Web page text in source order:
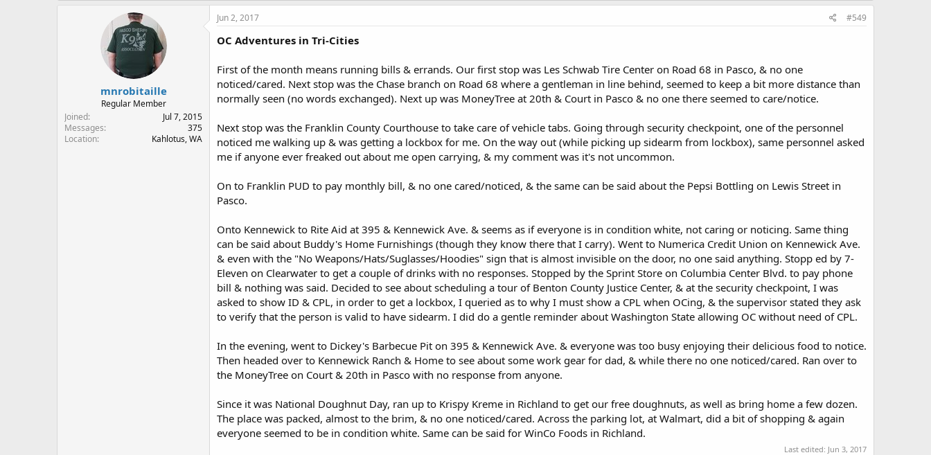
mnrobitaille
Regular Member
Joined
Jul 7, 2015
Messages
375
Location
Kahlotus, WA
Jun 2, 2017 #549
OC Adventures in Tri-Cities
First of the month means running bills & errands. Our first stop was Les Schwab Tire Center on Road 68 in Pasco, & no one
noticed/cared. Next stop was the Chase branch on Road 68 where a gentleman in line behind, seemed to keep a bit more distance than
normally seen (no words exchanged). Next up was MoneyTree at 20th & Court in Pasco & no one there seemed to care/notice.
Next stop was the Franklin County Courthouse to take care of vehicle tabs. Going through security checkpoint, one of the personnel
noticed me walking up & was getting a lockbox for me. On the way out (while picking up sidearm from lockbox), same personnel asked
me if anyone ever freaked out about me open carrying, & my comment was it's not uncommon.
On to Franklin PUD to pay monthly bill, & no one cared/noticed, & the same can be said about the Pepsi Bottling on Lewis Street in
Pasco.
Onto Kennewick to Rite Aid at 395 & Kennewick Ave. & seems as if everyone is in condition white, not caring or noticing. Same thing
can be said about Buddy's Home Furnishings (though they know there that I carry). Went to Numerica Credit Union on Kennewick Ave.
& even with the "No Weapons/Hats/Suglasses/Hoodies" sign that is almost invisible on the door, no one said anything. Stopp ed by 7-
Eleven on Clearwater to get a couple of drinks with no responses. Stopped by the Sprint Store on Columbia Center Blvd. to pay phone
bill & nothing was said. Decided to see about scheduling a tour of Benton County Justice Center, & at the security checkpoint, I was
asked to show ID & CPL, in order to get a lockbox, I queried as to why I must show a CPL when OCing, & the supervisor stated they ask
to verify that the person is valid to have sidearm. I did do a gentle reminder about Washington State allowing OC without need of CPL.
In the evening, went to Dickey's Barbecue Pit on 395 & Kennewick Ave. & everyone was too busy enjoying their delicious food to notice.
Then headed over to Kennewick Ranch & Home to see about some work gear for dad, & while there no one noticed/cared. Ran over to
the MoneyTree on Court & 20th in Pasco with no response from anyone.
Since it was National Doughnut Day, ran up to Krispy Kreme in Richland to get our free doughnuts, as well as bring home a few dozen.
The place was packed, almost to the brim, & no one noticed/cared. Across the parking lot, at Walmart, did a bit of shopping & again
everyone seemed to be in condition white. Same can be said for WinCo Foods in Richland.
Last edited: Jun 3, 2017